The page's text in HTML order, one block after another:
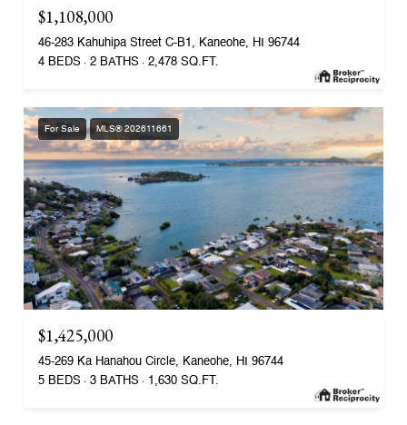
$1,108,000
46-283 Kahuhipa Street C-B1, Kaneohe, HI 96744
4 BEDS
2 BATHS 2,478 SQ.FT.
For Sale MLS® 202611661
$1,425,000
45-269 Ka Hanahou Circle, Kaneohe, HI 96744
5 BEDS
3 BATHS 1,630 SQ.FT.